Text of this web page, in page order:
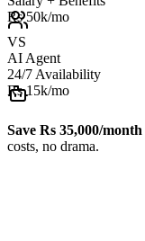
Rs 50k/mo
VS
AI Agent
24/7 Availability
Rs 15k/mo
Save Rs 35,000/month
costs, no drama.